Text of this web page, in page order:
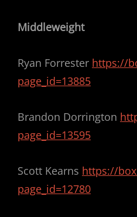
Middleweight
Ryan Forrester https://
page_id=13885
Brandon Dorrington
page_id=13595
Scott Kearns https://
page_id=12780